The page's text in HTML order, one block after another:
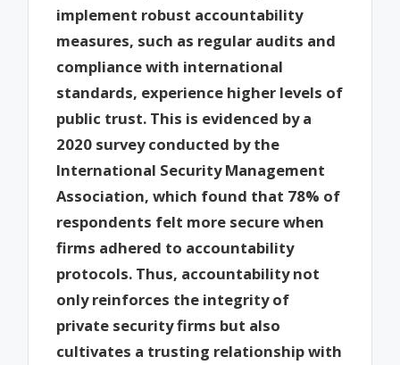
implement robust accountability
measures, such as regular audits and
compliance with international
standards, experience higher levels of
public trust. This is evidenced by a
2020 survey conducted by the
International Security Management
Association, which found that 78% of
respondents felt more secure when
firms adhered to accountability
protocols. Thus, accountability not
only reinforces the integrity of
private security firms but also
cultivates a trusting relationship with